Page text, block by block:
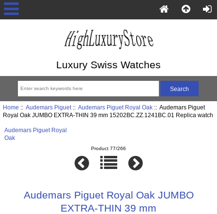
Luxury Swiss Watches
Home :: Audemars Piguet:: Audemars Piguet Royal Oak:: Audemars Piguet
Royal Oak JUMBO EXTRA-THIN 39 mm 15202BC.ZZ.1241BC.01 Replica watch
Audemars Piguet Royal
Oak
Product 77/266
Audemars Piguet Royal Oak JUMBO
EXTRA-THIN 39 mm